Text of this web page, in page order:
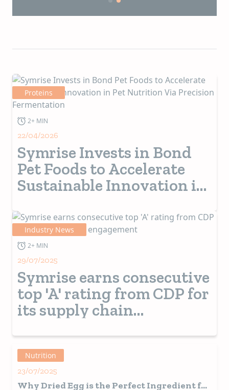
Proteins
2+ MIN
22/04/2026
Symrise Invests in Bond
Pet Foods to Accelerate
Sustainable Innovation in
Precision Fermentation
Industry News
2+ MIN
29/07/2025
Symrise earns consecutive
top 'A' rating from CDP for
its supply chain
Nutrition
23/07/2025
Why Dried Egg is the Perfect Ingredient for